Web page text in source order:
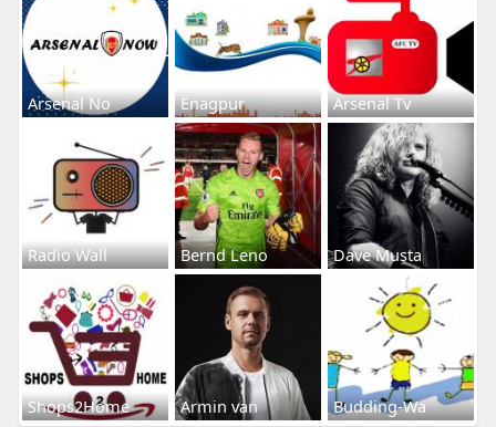
Arsenal No Enagpur Arsenal Tv
Radio Wall Bernd Leno Dave Musta
Shops2Home Armin van Budding-Wa